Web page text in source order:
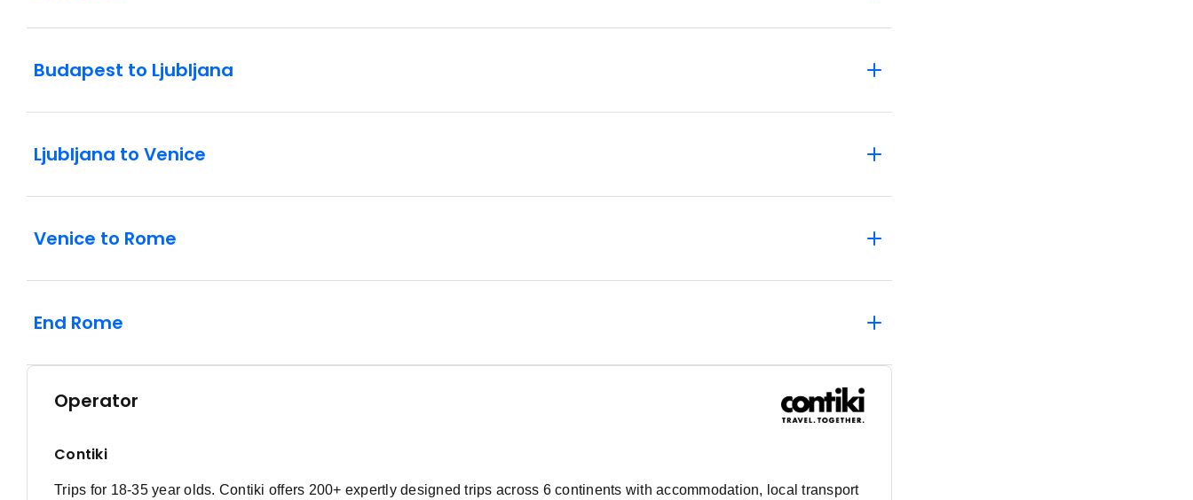
Budapest to Ljubljana
Ljubljana to Venice
Venice to Rome
End Rome
Operator
Contiki
Trips for 18-35 year olds. Contiki offers 200+ expertly designed trips across 6 continents with accommodation, local transport